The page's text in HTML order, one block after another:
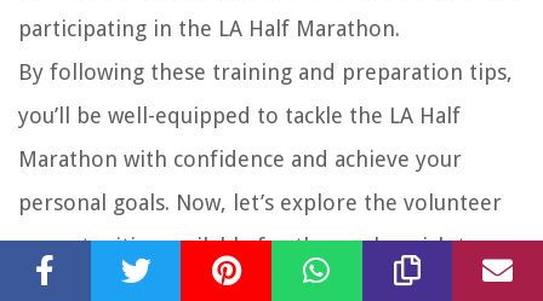
participating in the LA Half Marathon.
By following these training and preparation tips,
you’ll be well-equipped to tackle the LA Half
Marathon with confidence and achieve your
personal goals. Now, let’s explore the volunteer
opportunities available for those who wish to
contribute to the success of the event.